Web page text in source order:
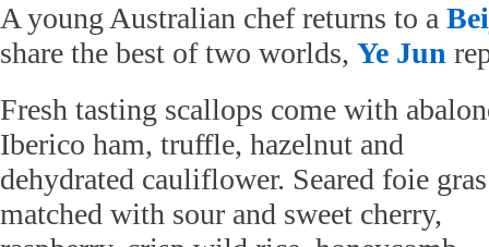
A young Australian chef returns to a
share the best of two worlds, Ye Jun
Fresh tasting scallops come with
Iberico ham, truffle, hazelnut and
dehydrated cauliflower. Seared foie
matched with sour and sweet cherry,